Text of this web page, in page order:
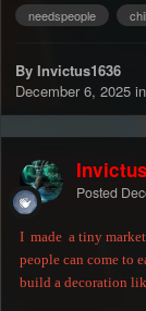
needspeople
By Invictus1636
December 6, 2025 in
Posted
I made a tiny
people can come to
build a decoration